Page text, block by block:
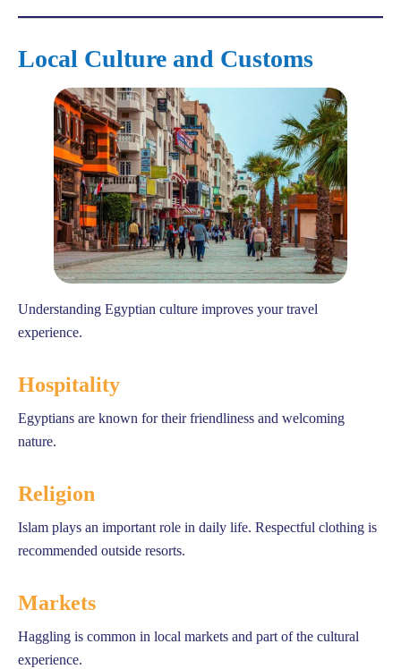
Local Culture and Customs
Understanding Egyptian culture improves your travel
experience.
Hospitality
Egyptians are known for their friendliness and welcoming
nature.
Religion
Islam plays an important role in daily life. Respectful clothing is
recommended outside resorts.
Markets
Haggling is common in local markets and part of the cultural
experience.